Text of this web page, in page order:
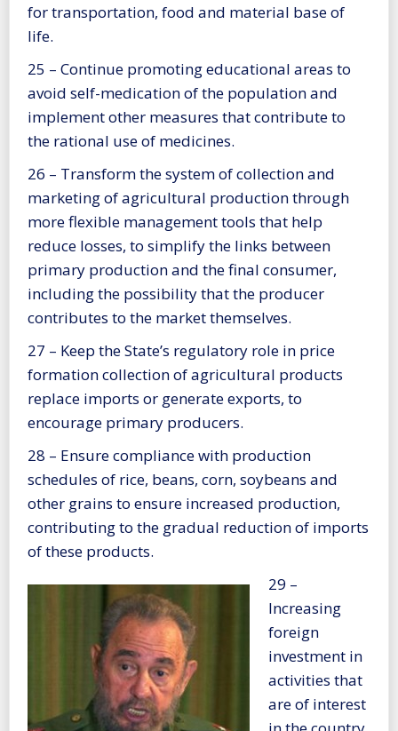
for transportation, food and material base of
life.
25 – Continue promoting educational areas to
avoid self-medication of the population and
implement other measures that contribute to
the rational use of medicines.
26 – Transform the system of collection and
marketing of agricultural production through
more flexible management tools that help
reduce losses, to simplify the links between
primary production and the final consumer,
including the possibility that the producer
contributes to the market themselves.
27 – Keep the State’s regulatory role in price
formation collection of agricultural products
replace imports or generate exports, to
encourage primary producers.
28 – Ensure compliance with production
schedules of rice, beans, corn, soybeans and
other grains to ensure increased production,
contributing to the gradual reduction of imports
of these products.
29 –
Increasing
foreign
investment in
activities that
are of interest